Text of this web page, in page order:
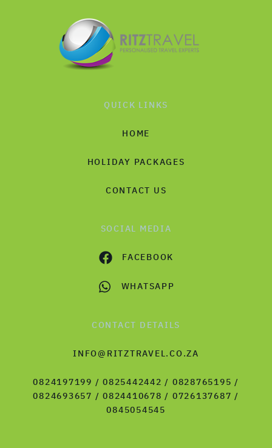
QUICK LINKS
HOME
HOLIDAY PACKAGES
CONTACT US
SOCIAL MEDIA
FACEBOOK
WHATSAPP
CONTACT DETAILS
INFO@RITZTRAVEL.CO.ZA
0824197199 / 0825442442 / 0828765195 /
0824693657 / 0824410678 / 0726137687 /
0845054545